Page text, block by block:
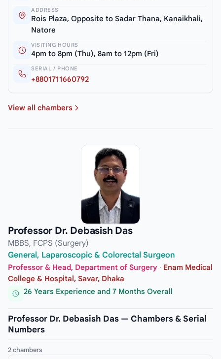
ADDRESS
Rois Plaza, Opposite to Sadar Thana, Kanaikhali,
Natore
VISITING HOURS
4pm to 8pm (Thu), 8am to 12pm (Fri)
SERIAL / PHONE
+8801711660792
View all chambers
Professor Dr. Debasish Das
MBBS, FCPS (Surgery)
General, Laparoscopic & Colorectal Surgeon
Professor & Head, Department of Surgery · Enam Medical
College & Hospital, Savar, Dhaka
26 Years Experience and 7 Months Overall
Professor Dr. Debasish Das — Chambers & Serial
Numbers
2 chambers